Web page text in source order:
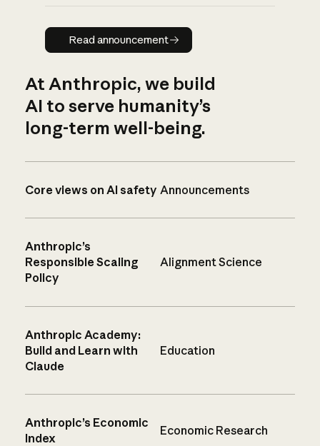
Read announcement
Read announcement
At Anthropic, we build
AI to serve humanity’s
long-term well-being.
Core views on AI safety Announcements
Anthropic’s
Responsible Scaling
Policy
Alignment Science
Anthropic Academy:
Build and Learn with
Claude
Education
Anthropic’s Economic
Index
Economic Research